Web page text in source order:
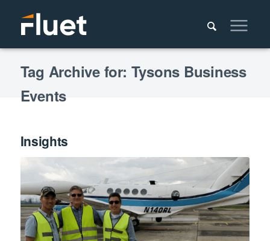
Tag Archive for: Tysons Business
Events
Insights